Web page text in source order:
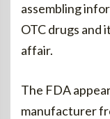
assembling
OTC drugs and
affair.
The FDA
manufacturer